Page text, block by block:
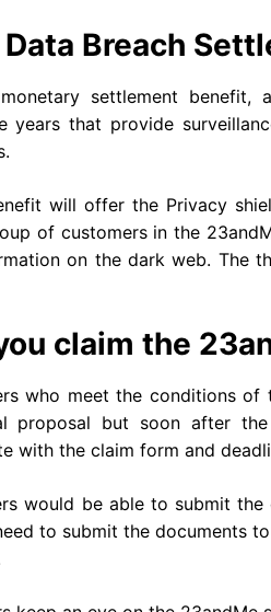
Breach
settlement benefit,
years that provide
will offer the Privacy
of customers in the
on the dark web. The
claim the
who meet the conditions
proposal but soon after
with the claim form and
would be able to submit
to submit the documents